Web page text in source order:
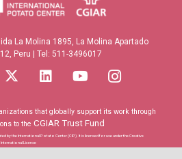
La Molina 1895, La Molina Apartado
Peru | Tel: 511-3496017
that globally support its work through
to the CGIAR Trust Fund
by the International Potato Center (CIP). It is licensed for use under the Creative
License